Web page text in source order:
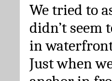
We tried to
didn’t
in
Just when